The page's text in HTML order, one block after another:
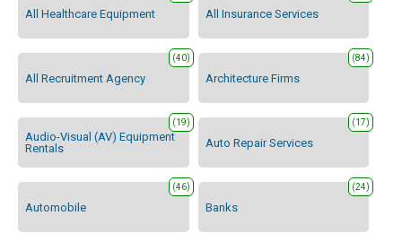
All Healthcare Equipment All Insurance Services
All Recruitment Agency
(40)
Architecture Firms
(84)
Audio-Visual (AV) Equipment
Rentals
(19)
Auto Repair Services
(17)
Automobile
(46)
Banks
(24)